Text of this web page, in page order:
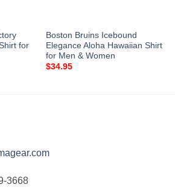
for
Boston Bruins Icebound
Elegance Aloha Hawaiian Shirt
for Men & Women
$34.95
3668